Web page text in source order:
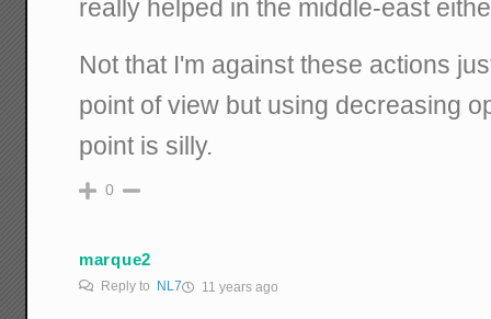
really helped in the middle-east
Not that I'm against these actions
point of view but using decreasing
point is silly.
0
marque2
Reply to NL7 11 years ago